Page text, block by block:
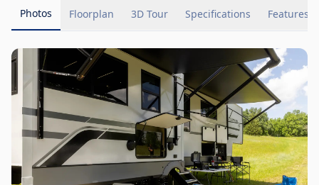
Photos Floorplan 3D Tour Specifications Features